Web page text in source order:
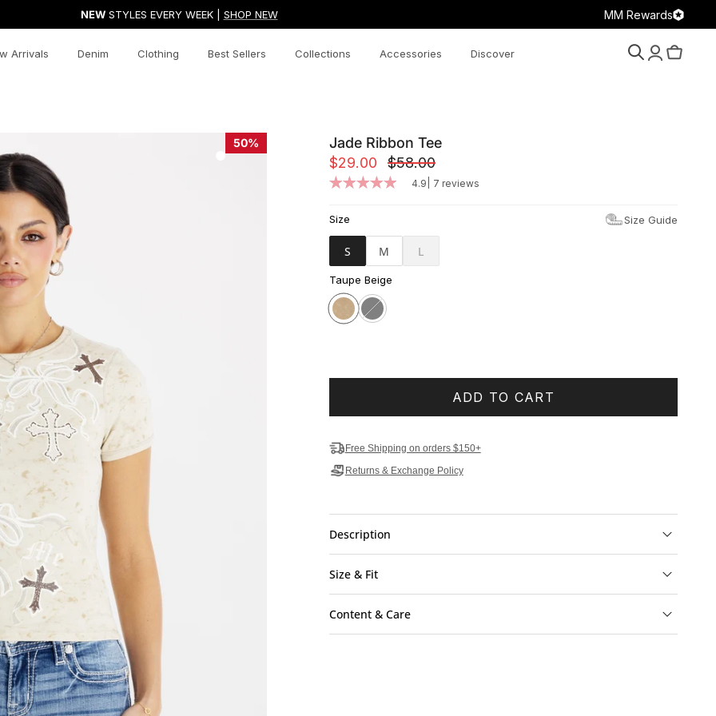
NEWSTYLES EVERY WEEK | SHOP NEW MM Rewards
Arrivals Denim Clothing Best Sellers Collections Accessories Discover
Search Account
Cart
50%
Jade Ribbon Tee
$29.00
$58.00
4.9 7 reviews
Size Size Guide
S M L
Taupe Beige
ADD TO CART
Free Shipping on orders $150+
Returns & Exchange Policy
Description
Size & Fit
Content & Care